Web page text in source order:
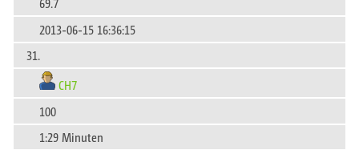
2013-06-15 16:36:15
31.
CH7
100
1:29 Minuten